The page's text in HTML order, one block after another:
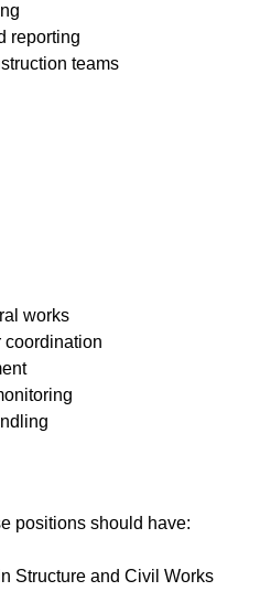
reporting
teams
works
coordination
positions should have:
Structure and Civil Works